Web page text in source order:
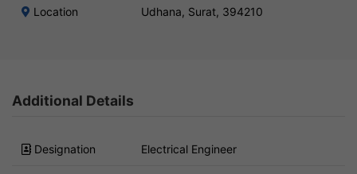
Location Udhana, Surat, 394210
Additional Details
Designation Electrical Engineer